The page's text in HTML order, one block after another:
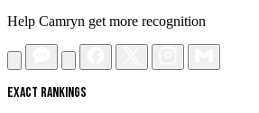
Help Camryn get more recognition
EXACT RANKINGS